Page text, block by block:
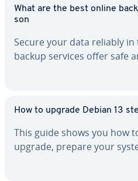
What are the best online
son
Secure your data reliably
backup services offer safe
How to upgrade Debian 13
This guide shows you how
upgrade, prepare your